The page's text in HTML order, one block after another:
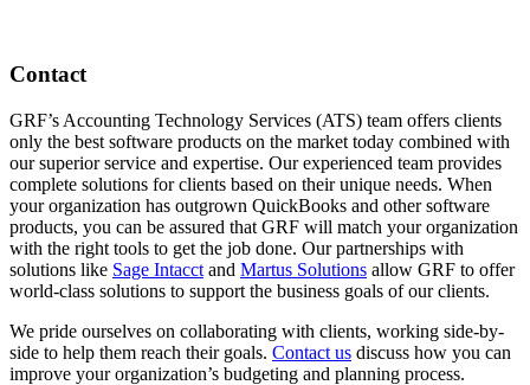
Contact
GRF’s Accounting Technology Services (ATS) team offers clients
only the best software products on the market today combined with
our superior service and expertise. Our experienced team provides
complete solutions for clients based on their unique needs. When
your organization has outgrown QuickBooks and other software
products, you can be assured that GRF will match your organization
with the right tools to get the job done. Our partnerships with
solutions like Sage Intacct and Martus Solutions allow GRF to offer
world-class solutions to support the business goals of our clients.
We pride ourselves on collaborating with clients, working side-by-
side to help them reach their goals. Contact us discuss how you can
improve your organization’s budgeting and planning process.